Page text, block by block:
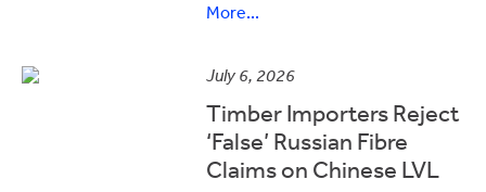
More...
July 6, 2026
Timber Importers Reject
‘False’ Russian Fibre
Claims on Chinese LVL